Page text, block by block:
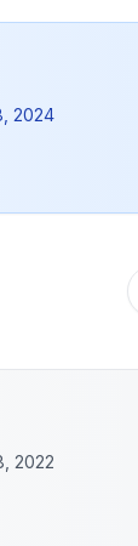
2024
2022